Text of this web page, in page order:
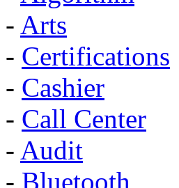
- Arts
- Certifications
- Cashier
- Call Center
- Audit
- Bluetooth